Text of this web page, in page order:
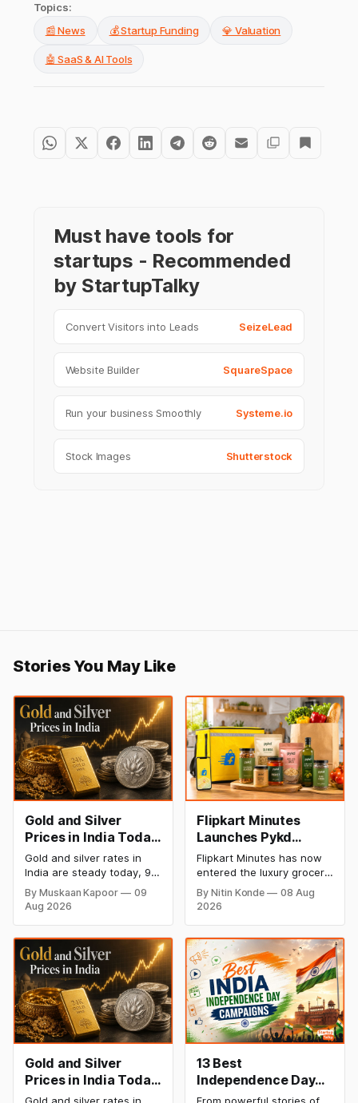
Topics:
📰 News
💰 Startup Funding 💎 Valuation
🤖 SaaS & AI Tools
Must have tools for
startups - Recommended
by StartupTalky
Convert Visitors into Leads SeizeLead
Website Builder SquareSpace
Run your business Smoothly Systeme.io
Stock Images Shutterstock
Stories You May Like
Gold and Silver
Prices in India Today,
9 August 2026:
Rates Hold at Record
Highs After Sharp
Weekly Rally
Gold and silver rates in
India are steady today, 9
August 2026, with 24K
gold at ₹1,52,150 per 10
grams and silver at
Both metals remain near
record highs after a strong
weekly rally as MCX stays
shut. Check city-wise
rates and this week's price
trend inside.
By Muskaan Kapoor
09
Aug 2026
Flipkart Minutes
Launches Pykd
Private Label to
Enter Premium
Grocery Market
Flipkart Minutes has now
entered the luxury grocery
space in India with its
private label Pykd which
ramen, chocolate,
kombucha, oils and ghee.
The move raises up
competition with Zepto,
Blinkit and FirstClub.
By Nitin Konde
08 Aug
2026
Gold and Silver
Prices in India Today,
8 August 2026:
13 Best
Independence Day
Campaigns &